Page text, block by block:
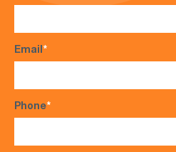
Email*
Phone*